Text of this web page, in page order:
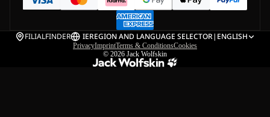
FILIALFINDER IEREGION AND LANGUAGE SELECTOR| ENGLISH
PrivacyImprintTerms & ConditionsCookies
© 2026 Jack Wolfskin